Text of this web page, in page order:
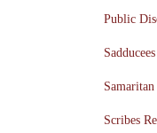
Public
Samaritan
Scribes